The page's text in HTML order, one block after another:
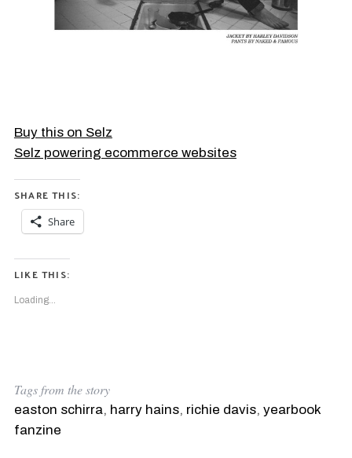
Buy this on Selz
Selz powering ecommerce websites
SHARE THIS:
Share
LIKE THIS:
Loading...
Tags from the story
easton schirra, harry hains, richie davis, yearbook
fanzine